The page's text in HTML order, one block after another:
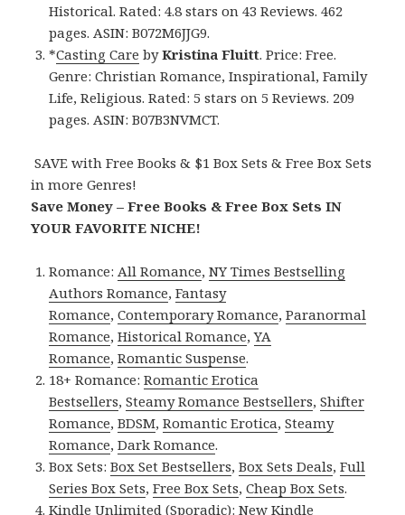
Historical. Rated: 4.8 stars on 43 Reviews. 462
pages. ASIN: B072M6JJG9.
*Casting Care byKristina Fluitt. Price: Free.
Genre: Christian Romance, Inspirational, Family
Life, Religious. Rated: 5 stars on 5 Reviews. 209
pages. ASIN: B07B3NVMCT.
SAVE with Free Books & $1 Box Sets & Free Box Sets
in more Genres!
Save Money – Free Books & Free Box Sets IN
YOUR FAVORITE NICHE!
Romance: All Romance,NY Times Bestselling
Authors Romance,Fantasy
Romance,Contemporary Romance,Paranormal
Romance,Historical Romance,YA
Romance,Romantic Suspense.
18+ Romance:Romantic Erotica
Bestsellers,Steamy Romance Bestsellers,Shifter
Romance,BDSM,Romantic Erotica,Steamy
Romance,Dark Romance.
Box Sets:Box Set Bestsellers,Box Sets Deals,Full
Series Box Sets,Free Box Sets,Cheap Box Sets.
Kindle Unlimited (Sporadic):New Kindle